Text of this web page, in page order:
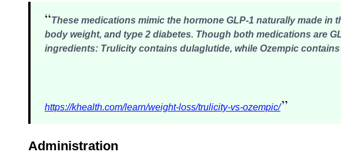
“These medications mimic the hormone GLP-1 naturally made
body weight, and type 2 diabetes. Though both medications are
ingredients: Trulicity contains dulaglutide, while Ozempic
https://khealth.com/learn/weight-loss/trulicity-vs-ozempic/”
Administration